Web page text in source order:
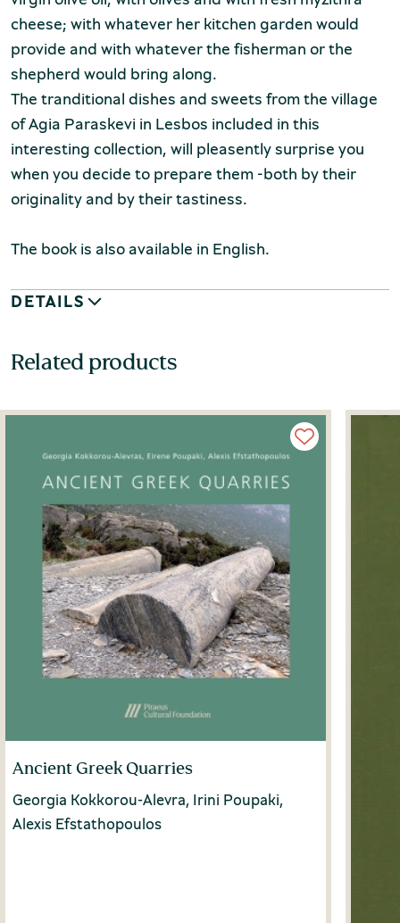
cheese; with whatever her kitchen garden would
provide and with whatever the fisherman or the
shepherd would bring along.
The tranditional dishes and sweets from the village
of Agia Paraskevi in Lesbos included in this
interesting collection, will pleasently surprise you
when you decide to prepare them -both by their
originality and by their tastiness.
The book is also available in English.
DETAILS
Related products
Ancient Greek Quarries
Georgia Kokkorou-Alevra, Irini Poupaki,
Alexis Efstathopoulos